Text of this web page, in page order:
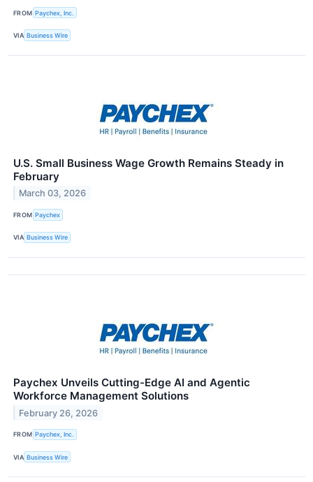
FROM Paychex, Inc.
VIA Business Wire
U.S. Small Business Wage Growth Remains Steady in
February
March 03, 2026
FROM Paychex
VIA Business Wire
Paychex Unveils Cutting-Edge AI and Agentic
Workforce Management Solutions
February 26, 2026
FROM Paychex, Inc.
VIA Business Wire